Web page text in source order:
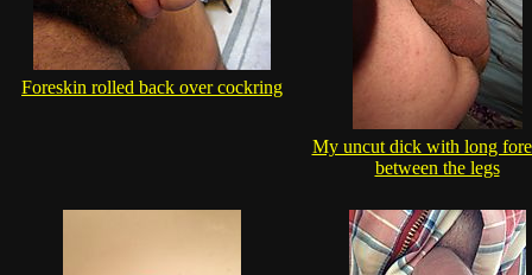
Foreskin rolled back over cockring
My uncut dick with long
between the legs